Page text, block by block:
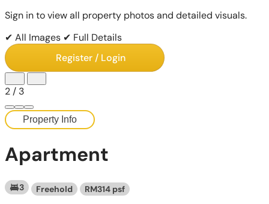
Sign in to view all property photos and detailed visuals.
✔ All Images ✔ Full Details
Register / Login
2 / 3
Property Info
Apartment
3 Freehold RM314 psf